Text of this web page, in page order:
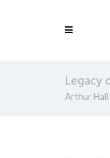
Legacy
Arthur